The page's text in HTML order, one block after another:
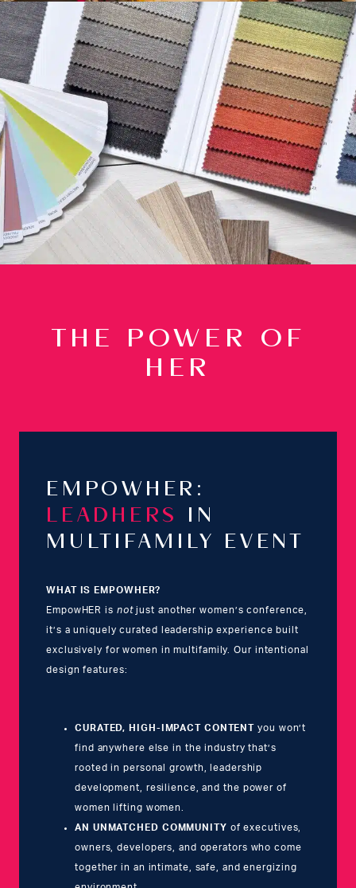
THE POWER OF
HER
EMPOWHER:
LEADHERS IN
MULTIFAMILY EVENT
WHAT IS EMPOWHER?
EmpowHER is notjust another women’s conference,
it’s a uniquely curated leadership experience built
exclusively for women in multifamily. Our intentional
design features:
CURATED, HIGH-IMPACT CONTENT you won’t
find anywhere else in the industry that’s
rooted in personal growth, leadership
development, resilience, and the power of
women lifting women.
AN UNMATCHED COMMUNITY of executives,
owners, developers, and operators who come
together in an intimate, safe, and energizing